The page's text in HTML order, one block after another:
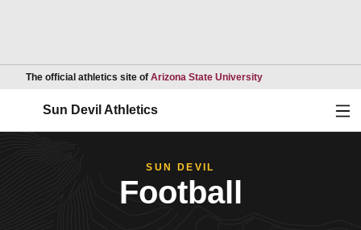
The official athletics site of Arizona State UniversityOpens in a new
Sun Devil Athletics
SUN DEVIL
Football